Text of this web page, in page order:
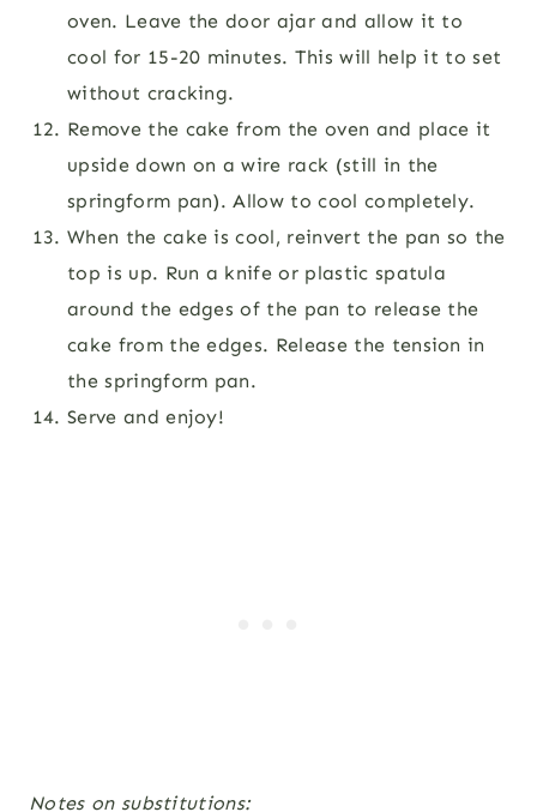
oven. Leave the door ajar and allow it to
cool for 15-20 minutes. This will help it to set
without cracking.
Remove the cake from the oven and place it
upside down on a wire rack (still in the
springform pan). Allow to cool completely.
When the cake is cool, reinvert the pan so the
top is up. Run a knife or plastic spatula
around the edges of the pan to release the
cake from the edges. Release the tension in
the springform pan.
Serve and enjoy!
Notes on substitutions: